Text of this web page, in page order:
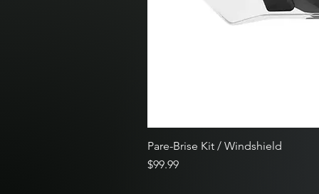
Pare-Brise Kit / Windshield
Price
$99.99